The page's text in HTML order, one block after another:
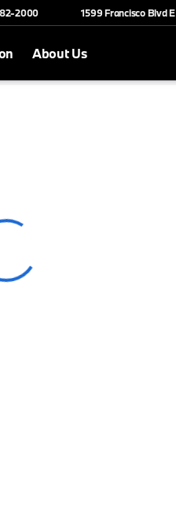
2000 1599 Francisco Blvd E
About Us